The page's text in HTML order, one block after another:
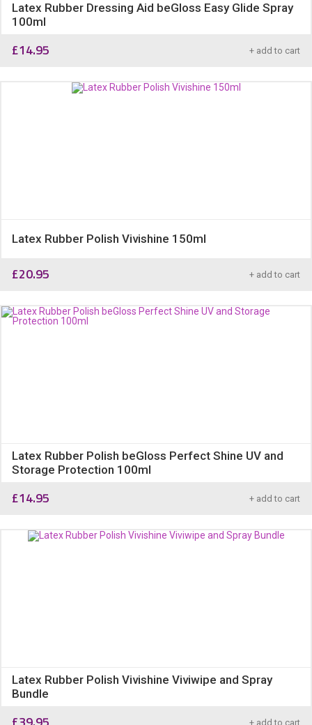
Latex Rubber Dressing Aid beGloss Easy Glide Spray
100ml
£14.95 + add to cart
Latex Rubber Polish Vivishine 150ml
£20.95 + add to cart
Latex Rubber Polish beGloss Perfect Shine UV and
Storage Protection 100ml
£14.95 + add to cart
Latex Rubber Polish Vivishine Viviwipe and Spray
Bundle
+ add to cart